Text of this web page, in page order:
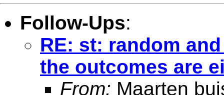
Follow-Ups:
RE: st: random
the outcomes are
From: Maarten